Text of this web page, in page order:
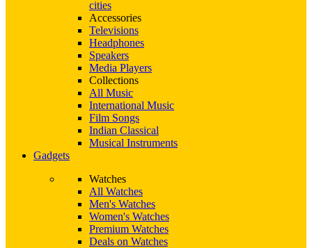
cities
Accessories
Televisions
Headphones
Speakers
Media Players
Collections
All Music
International Music
Film Songs
Indian Classical
Musical Instruments
Gadgets
Watches
All Watches
Men's Watches
Women's Watches
Premium Watches
Deals on Watches